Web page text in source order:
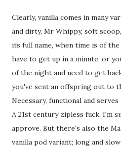
Clearly, vanilla comes in many
and dirty, Mr Whippy, soft
its full name, when time is of the
have to get up in a minute, or
of the night and need to get
you've sent an offspring out to
Necessary, functional and
A 21st century zipless fuck. I'm
approve. But there's also the
vanilla pod variant; long and